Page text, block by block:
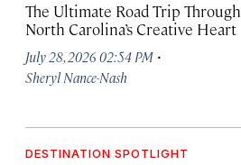
The Ultimate Road Trip Through
North Carolina’s Creative Heart
July 28, 2026 02:54 PM ·
Sheryl Nance-Nash
DESTINATION SPOTLIGHT